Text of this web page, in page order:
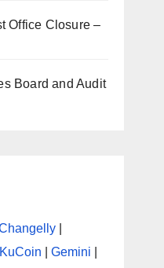
Office Closure –
Board and Audit
KuCoin |Gemini